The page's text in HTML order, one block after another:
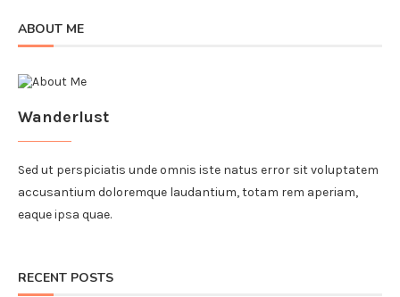
ABOUT ME
Wanderlust
Sed ut perspiciatis unde omnis iste natus error sit voluptatem
accusantium doloremque laudantium, totam rem aperiam,
eaque ipsa quae.
RECENT POSTS